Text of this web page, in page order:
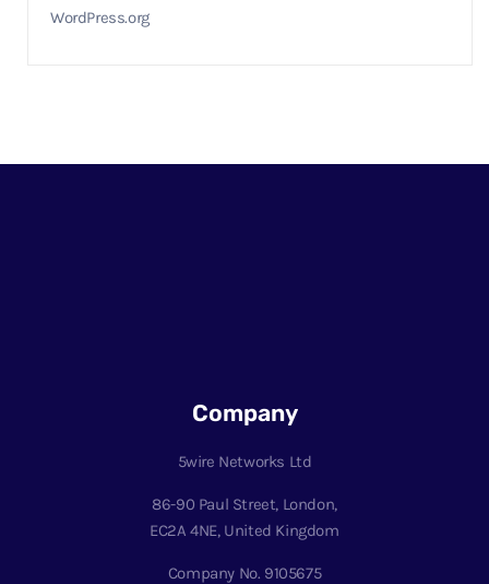
WordPress.org
Company
5wire Networks Ltd
86-90 Paul Street, London,
EC2A 4NE, United Kingdom
Company No. 9105675